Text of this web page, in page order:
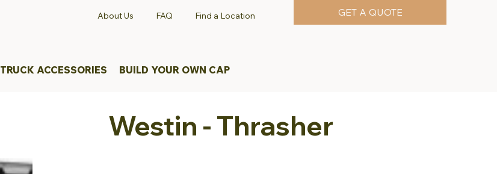
About Us FAQ Find a Location GET A QUOTE
TRUCK ACCESSORIES BUILD YOUR OWN CAP
Westin - Thrasher